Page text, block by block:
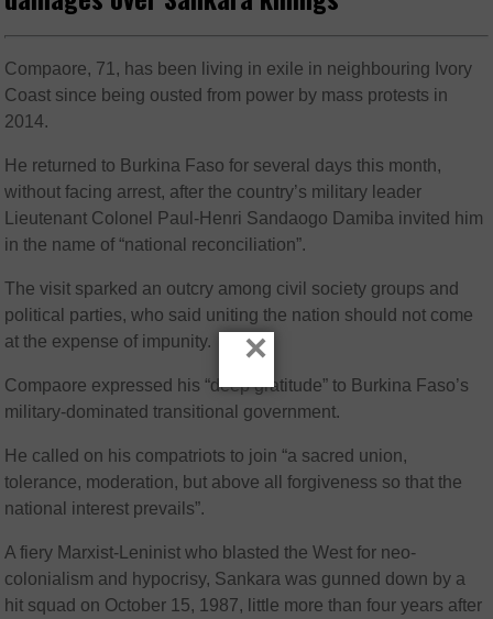
Compaore, 71, has been living in exile in neighbouring Ivory
Coast since being ousted from power by mass protests in
2014.
He returned to Burkina Faso for several days this month,
without facing arrest, after the country’s military leader
Lieutenant Colonel Paul-Henri Sandaogo Damiba invited him
in the name of “national reconciliation”.
The visit sparked an outcry among civil society groups and
political parties, who said uniting the nation should not come
at the expense of impunity.
Compaore expressed his “deep gratitude” to Burkina Faso’s
military-dominated transitional government.
He called on his compatriots to join “a sacred union,
tolerance, moderation, but above all forgiveness so that the
national interest prevails”.
A fiery Marxist-Leninist who blasted the West for neo-
colonialism and hypocrisy, Sankara was gunned down by a
hit squad on October 15, 1987, little more than four years after
×